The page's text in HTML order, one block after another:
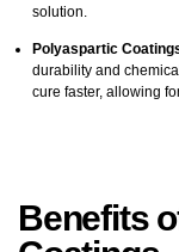
solution.
Polyaspartic
durability and
cure faster, allowing
Benefits